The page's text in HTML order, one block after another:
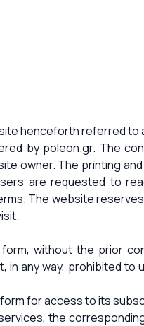
henceforth referred to
by poleon.gr. The
owner. The printing
are requested to
The website
without the prior
any way, prohibited to
for access to its
the